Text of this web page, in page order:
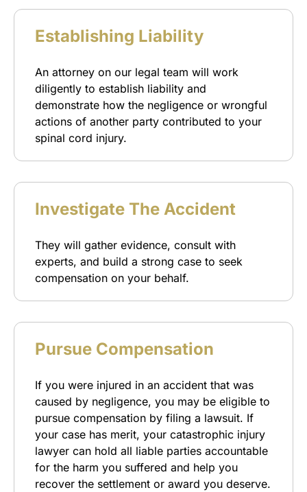
Establishing Liability
An attorney on our legal team will work
diligently to establish liability and
demonstrate how the negligence or wrongful
actions of another party contributed to your
spinal cord injury.
Investigate The Accident
They will gather evidence, consult with
experts, and build a strong case to seek
compensation on your behalf.
Pursue Compensation
If you were injured in an accident that was
caused by negligence, you may be eligible to
pursue compensation by filing a lawsuit. If
your case has merit, your catastrophic injury
lawyer can hold all liable parties accountable
for the harm you suffered and help you
recover the settlement or award you deserve.